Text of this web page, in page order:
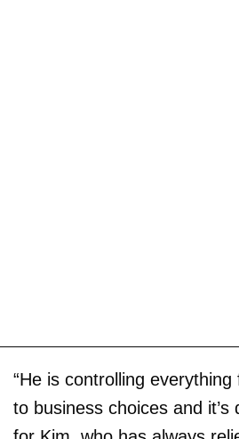
“He is controlling
to business choices and it’s